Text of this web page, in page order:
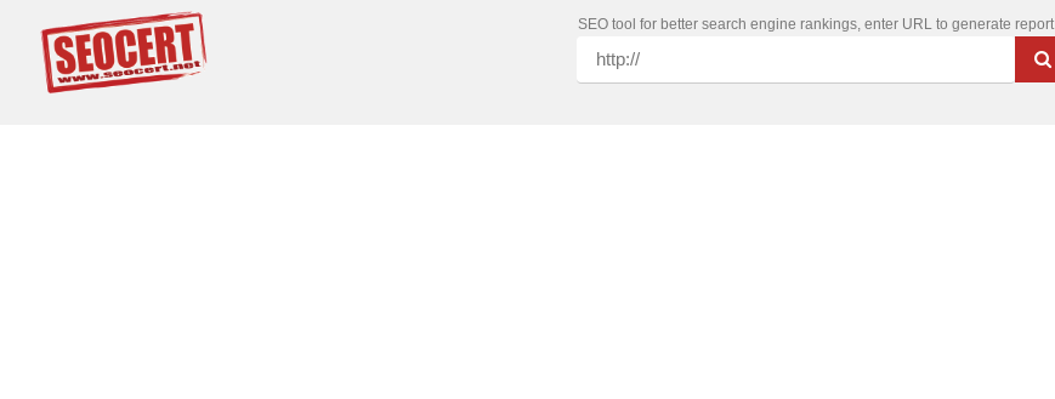
SEO tool for better search engine rankings, enter URL to generate report